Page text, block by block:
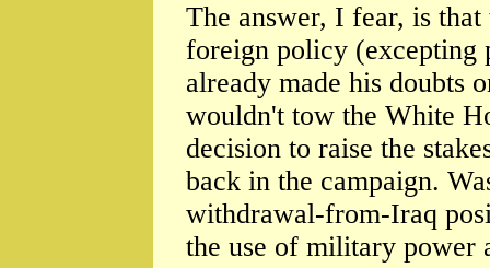
The answer, I fear, is
foreign policy (excepting
already made his doubts
wouldn't tow the White
decision to raise the
back in the campaign.
withdrawal-from-Iraq
the use of military power